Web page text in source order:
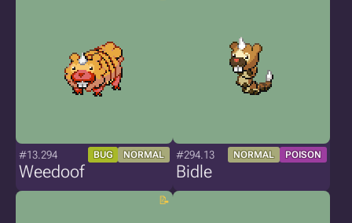
#13.294 BUG NORMAL
Weedoof
#294.13 NORMAL POISON
Bidle